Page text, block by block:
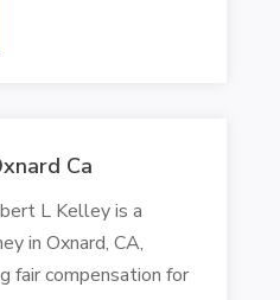
Ca
L Kelley is a
in Oxnard, CA,
fair compensation for